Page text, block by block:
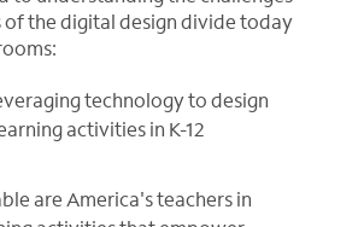
the digital design divide today
technology to design
activities in K-12
are America's teachers in